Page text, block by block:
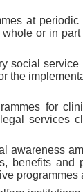
at
or in
social
the
for
services
awareness
benefits and
programmes